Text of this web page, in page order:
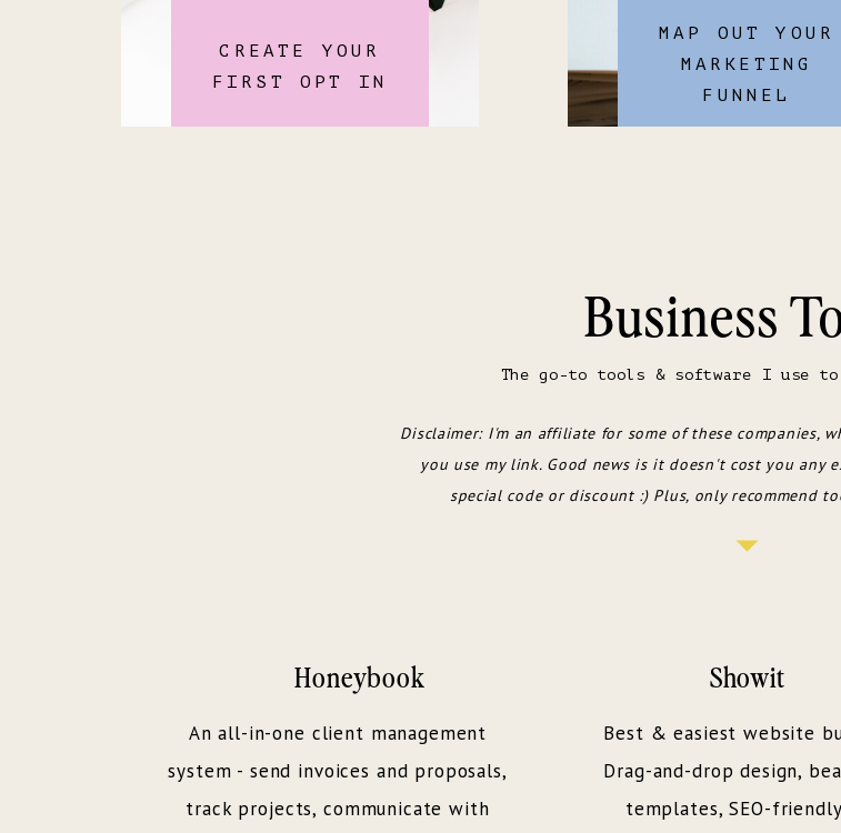
MAP OUT YOUR
MARKETING
FUNNEL
CREATE YOUR
FIRST OPT IN
The go-to tools & software I use to
Business
Disclaimer: I'm an affiliate for some of these companies,
you use my link. Good news is it doesn't cost you any
special code or discount :) Plus, only recommend
Best & easiest website
Drag-and-drop design,
templates, SEO-
Showit
An all-in-one client management
system - send invoices and proposals,
track projects, communicate with
Honeybook